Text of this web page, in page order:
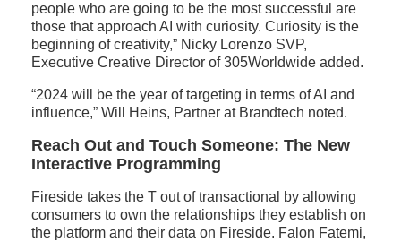
people who are going to be the most successful are
those that approach AI with curiosity. Curiosity is the
beginning of creativity,” Nicky Lorenzo SVP,
Executive Creative Director of 305Worldwide added.
“2024 will be the year of targeting in terms of AI and
influence,” Will Heins, Partner at Brandtech noted.
Reach Out and Touch Someone: The New
Interactive Programming
Fireside takes the T out of transactional by allowing
consumers to own the relationships they establish on
the platform and their data on Fireside. Falon Fatemi,